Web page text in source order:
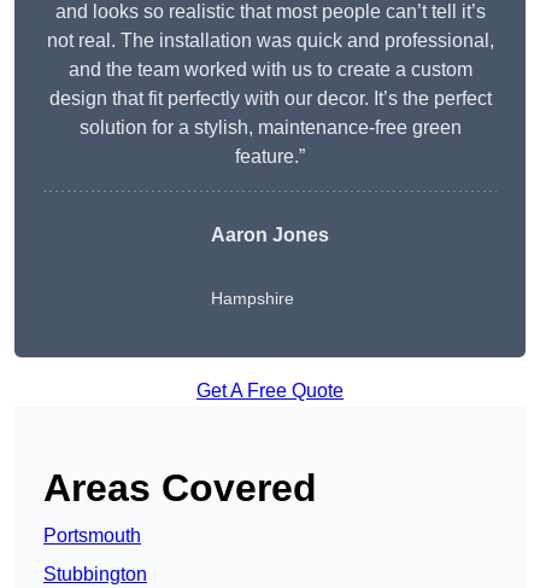
and looks so realistic that most people can’t tell it’s
not real. The installation was quick and professional,
and the team worked with us to create a custom
design that fit perfectly with our decor. It’s the perfect
solution for a stylish, maintenance-free green
feature.”
Aaron Jones
Hampshire
Get A Free Quote
Areas Covered
Portsmouth
Stubbington